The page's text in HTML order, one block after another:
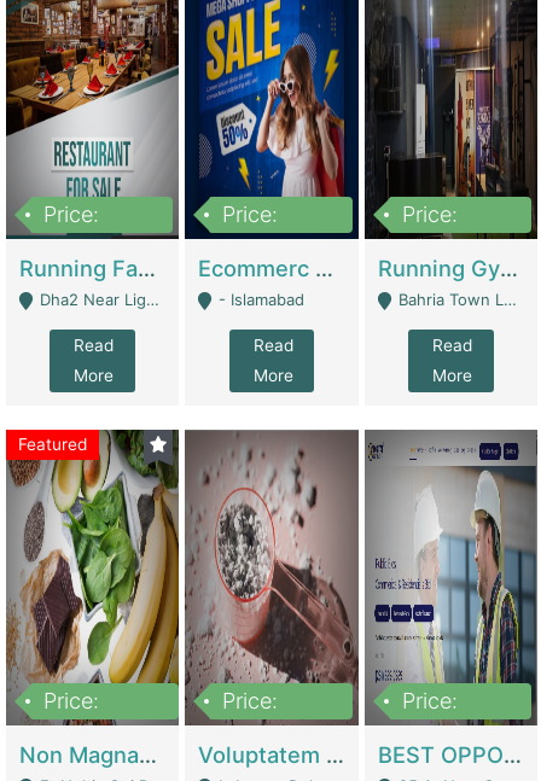
Price:
Running Fast Food Business For Sale (Snax Buzz) | Restaurants
Dha2 Near Lignum Town Islamabad - Islamabad
Read
More
Price:
Ecommerc Shopify Website Balishope.com | Clothing / Shoes
- Islamabad
Read
More
Price:
Running Gym Business Setup For Sale | Gyms / Fitness Centers
Bahria Town Lahore - Lahore
Read
More
Featured
Price:
Non Magnam Et Esse Q | Academies / Tutor Academies / Tuition Centers
Price:
Voluptatem Voluptas | Retail Industry
Price:
BEST OPPORTUNITY, ONLINE USA CONSTRUCTION CONSULTING BUSINESS FOR SALE | Digital Businesses